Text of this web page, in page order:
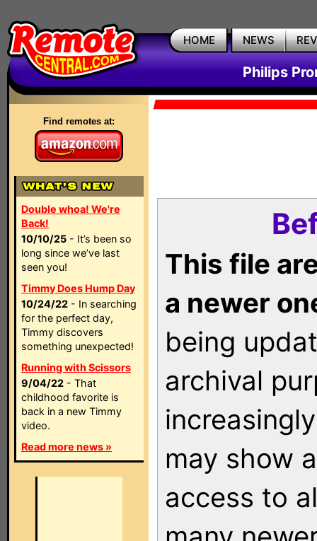
HOME NEWS
Philips
Find remotes at:
Double whoa! We're
Back!
10/10/25 - It’s been so
long since we’ve last
seen you!
Timmy Does Hump Day
10/24/22 - In searching
for the perfect day,
Timmy discovers
something unexpected!
Running with Scissors
9/04/22 - That
childhood favorite is
back in a new Timmy
video.
Read more news »
This file
a newer
being
archival
may show
access to